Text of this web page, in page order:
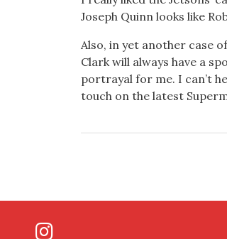
Joseph Quinn looks like
Also, in yet another case
Clark will always have a
portrayal for me. I can’t
touch on the latest